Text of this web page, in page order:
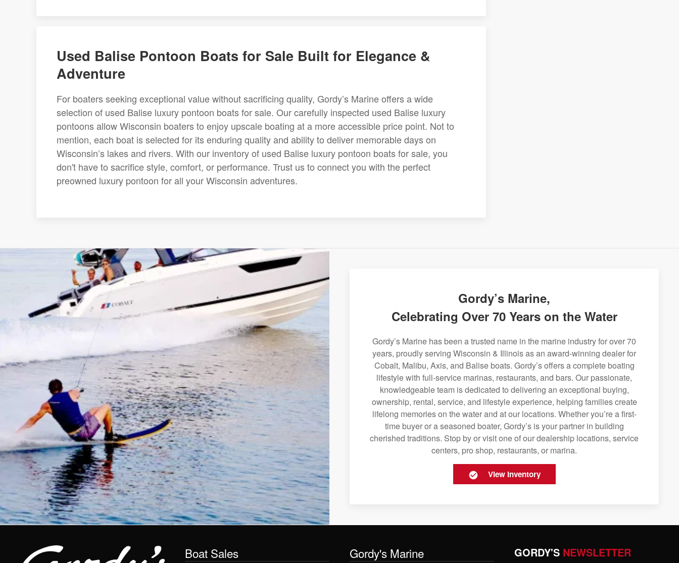
Used Balise Pontoon Boats for Sale Built for Elegance &
Adventure
For boaters seeking exceptional value without sacrificing quality, Gordy’s Marine offers a wide
selection of used Balise luxury pontoon boats for sale. Our carefully inspected used Balise luxury
pontoons allow Wisconsin boaters to enjoy upscale boating at a more accessible price point. Not to
mention, each boat is selected for its enduring quality and ability to deliver memorable days on
Wisconsin’s lakes and rivers. With our inventory of used Balise luxury pontoon boats for sale, you
don't have to sacrifice style, comfort, or performance. Trust us to connect you with the perfect
preowned luxury pontoon for all your Wisconsin adventures.
Gordy’s Marine,
Celebrating Over 70 Years on the Water
Gordy’s Marine has been a trusted name in the marine industry for over 70
years, proudly serving Wisconsin & Illinois as an award-winning dealer for
Cobalt, Malibu, Axis, and Balise boats. Gordy’s offers a complete boating
lifestyle with full-service marinas, restaurants, and bars. Our passionate,
knowledgeable team is dedicated to delivering an exceptional buying,
ownership, rental, service, and lifestyle experience, helping families create
lifelong memories on the water and at our locations. Whether you’re a first-
time buyer or a seasoned boater, Gordy’s is your partner in building
cherished traditions. Stop by or visit one of our dealership locations, service
centers, pro shop, restaurants, or marina.
View Inventory
Boat Sales Gordy's Marine GORDY'S NEWSLETTER